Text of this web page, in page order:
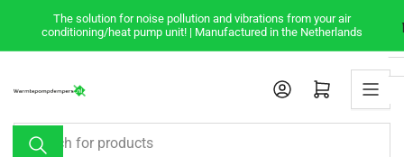
the
The solution for noise pollution and vibrations from your air
conditioning/heat pump unit! | Manufactured in the Netherlands
Search
for
Open mini cart